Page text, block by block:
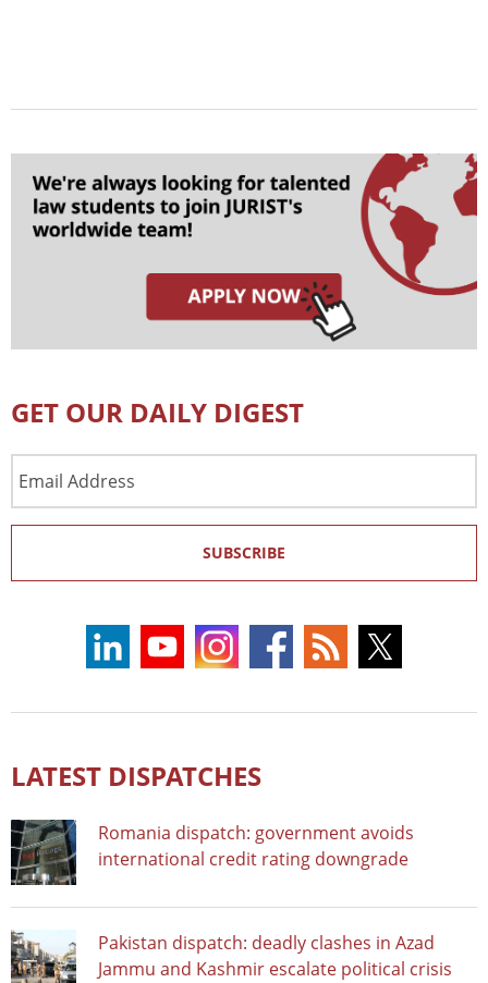
GET OUR DAILY DIGEST
Address
SUBSCRIBE
LATEST DISPATCHES
Romania dispatch: government avoids
international credit rating downgrade
Pakistan dispatch: deadly clashes in Azad
Jammu and Kashmir escalate political crisis